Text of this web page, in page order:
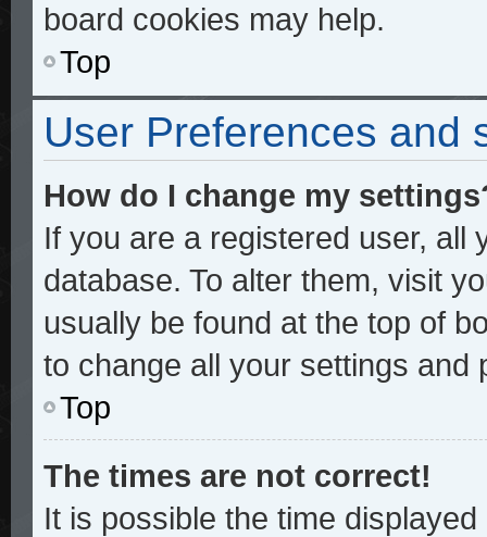
board cookies may help.
Top
User Preferences and
How do I change my
If you are a registered user, all
database. To alter them, visit
usually be found at the top of
to change all your settings and
Top
The times are not correct!
It is possible the time